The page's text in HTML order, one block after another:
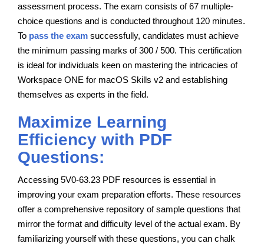
assessment process. The exam consists of 67 multiple-
choice questions and is conducted throughout 120 minutes.
To pass the exam successfully, candidates must achieve
the minimum passing marks of 300 / 500. This certification
is ideal for individuals keen on mastering the intricacies of
Workspace ONE for macOS Skills v2 and establishing
themselves as experts in the field.
Maximize Learning
Efficiency with PDF
Questions:
Accessing 5V0-63.23 PDF resources is essential in
improving your exam preparation efforts. These resources
offer a comprehensive repository of sample questions that
mirror the format and difficulty level of the actual exam. By
familiarizing yourself with these questions, you can chalk